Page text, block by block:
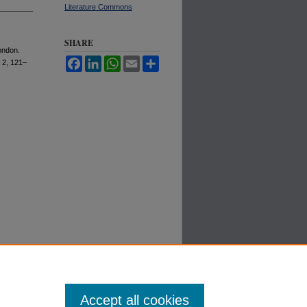
2, 121–
Literature Commons
SHARE
FacebookLinkedInWhatsApp
Email
Accept all cookies